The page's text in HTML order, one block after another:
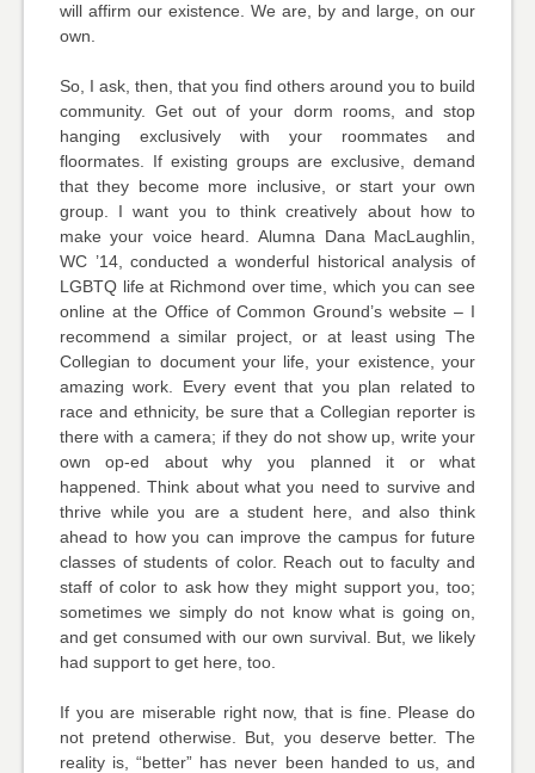
will affirm our existence. We are, by and large, on our
own.
So, I ask, then, that you find others around you to build
community. Get out of your dorm rooms, and stop
hanging exclusively with your roommates and
floormates. If existing groups are exclusive, demand
that they become more inclusive, or start your own
group. I want you to think creatively about how to
make your voice heard. Alumna Dana MacLaughlin,
WC ’14, conducted a wonderful historical analysis of
LGBTQ life at Richmond over time, which you can see
online at the Office of Common Ground’s website – I
recommend a similar project, or at least using The
Collegian to document your life, your existence, your
amazing work. Every event that you plan related to
race and ethnicity, be sure that a Collegian reporter is
there with a camera; if they do not show up, write your
own op-ed about why you planned it or what
happened. Think about what you need to survive and
thrive while you are a student here, and also think
ahead to how you can improve the campus for future
classes of students of color. Reach out to faculty and
staff of color to ask how they might support you, too;
sometimes we simply do not know what is going on,
and get consumed with our own survival. But, we likely
had support to get here, too.
If you are miserable right now, that is fine. Please do
not pretend otherwise. But, you deserve better. The
reality is, “better” has never been handed to us, and